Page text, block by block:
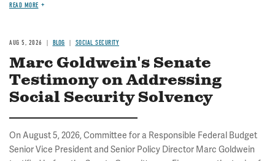
READ MORE
AUG 5, 2026 BLOG SOCIAL SECURITY
Marc Goldwein's Senate
Testimony on Addressing
Social Security Solvency
On August 5, 2026, Committee for a Responsible Federal Budget
Senior Vice President and Senior Policy Director Marc Goldwein